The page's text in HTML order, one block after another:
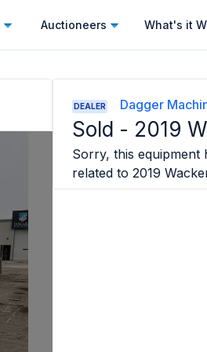
Auctioneers What's it
DEALER Dagger
Sold - 2019
Sorry, this equipment
related to 2019